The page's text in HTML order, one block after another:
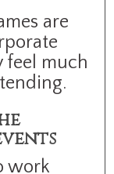
are
feel much
work